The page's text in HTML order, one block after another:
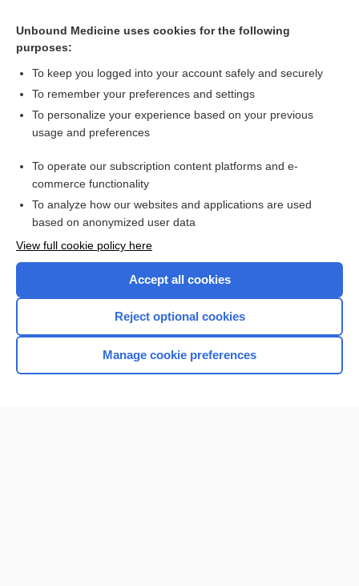
levodopa
more...
Want to read the entire topic?
I’m already a subscriber
Browse sample topics
Home
Unbound Medicine uses cookies for the following
purposes:
To keep you logged into your account safely and securely
To remember your preferences and settings
To personalize your experience based on your previous
usage and preferences
To operate our subscription content platforms and e-
commerce functionality
To analyze how our websites and applications are used
based on anonymized user data
View full cookie policy here
Accept all cookies
Reject optional cookies
Manage cookie preferences